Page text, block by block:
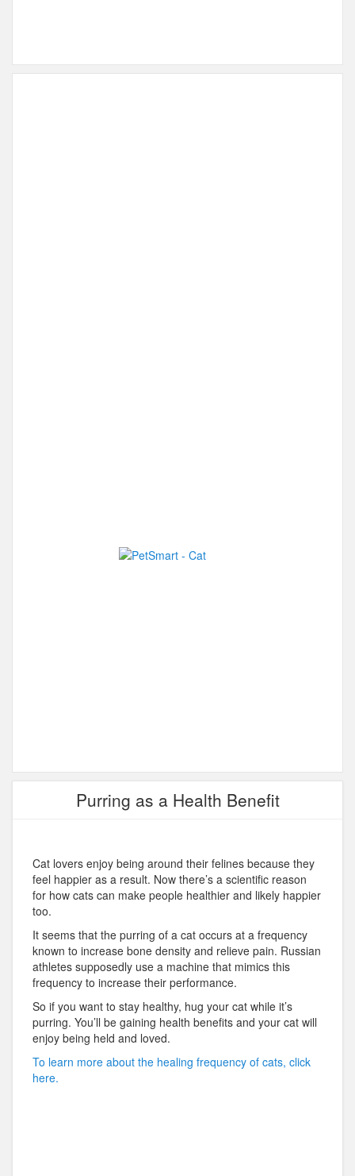
Purring as a Health Benefit
Cat lovers enjoy being around their felines because they
feel happier as a result. Now there’s a scientific reason
for how cats can make people healthier and likely happier
too.
It seems that the purring of a cat occurs at a frequency
known to increase bone density and relieve pain. Russian
athletes supposedly use a machine that mimics this
frequency to increase their performance.
So if you want to stay healthy, hug your cat while it’s
purring. You’ll be gaining health benefits and your cat will
enjoy being held and loved.
To learn more about the healing frequency of cats, click
here.